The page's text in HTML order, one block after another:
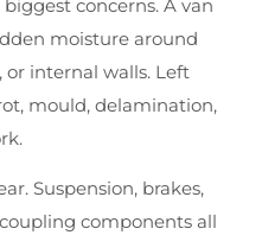
concerns. A van
moisture around
or internal walls. Left
mould, delamination,
Suspension, brakes,
components all